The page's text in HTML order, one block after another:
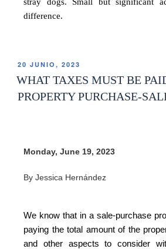
difference.
20 JUNIO, 2023
WHAT TAXES MUST BE
PROPERTY PURCHASE-
Monday, June 19, 2023
By Jessica Hernández
We know that in a sale-purchase
paying the total amount of the
and other aspects to consider